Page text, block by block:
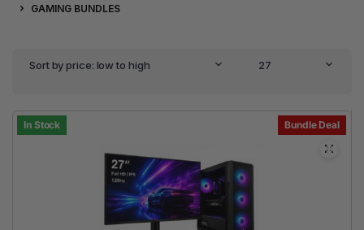
GAMING BUNDLES
Sort by price: low to high 27
In Stock Bundle Deal